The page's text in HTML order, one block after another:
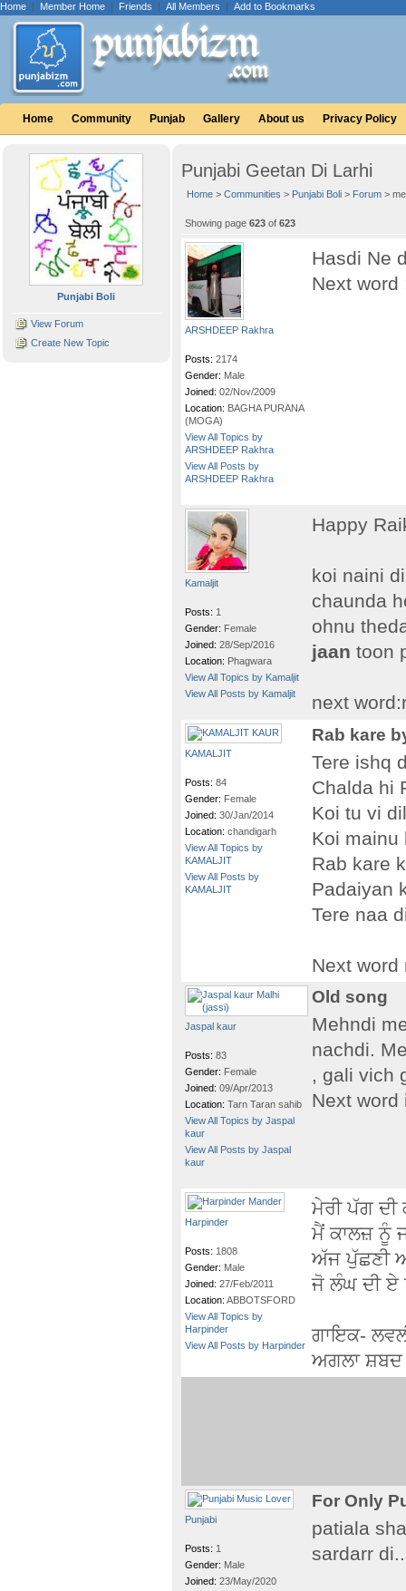
Home | Member Home | Friends | All Members | Add to Bookmarks
Home Community Punjab Gallery About us Privacy Policy
Punjabi Boli
View Forum
Create New Topic
Punjabi Geetan Di Larhi
Home > Communities > Punjabi Boli > Forum >
Showing page 623 of 623
ARSHDEEP Rakhra
Posts: 2174
Gender: Male
Joined: 02/Nov/2009
Location: BAGHA PURANA
(MOGA)
View All Topics by
ARSHDEEP Rakhra
View All Posts by
ARSHDEEP Rakhra
Hasdi Ne
Next word
Kamaljit
Posts: 1
Gender: Female
Joined: 28/Sep/2016
Location: Phagwara
View All Topics by Kamaljit
View All Posts by Kamaljit
Happy
koi naini
chaunda
ohnu
jaan toon
next
KAMALJIT
Posts: 84
Gender: Female
Joined: 30/Jan/2014
Location: chandigarh
View All Topics by
KAMALJIT
View All Posts by
KAMALJIT
Rab kare
Tere ishq
Chalda hi
Koi tu vi
Koi mainu
Rab kare
Padaiyan
Tere naa
Next word
Jaspal kaur
Posts: 83
Gender: Female
Joined: 09/Apr/2013
Location: Tarn Taran sahib
View All Topics by Jaspal
kaur
View All Posts by Jaspal
kaur
Old song
Mehndi
nachdi.
, gali vich
Next word
Harpinder
Posts: 1808
Gender: Male
Joined: 27/Feb/2011
Location: ABBOTSFORD
View All Topics by
Harpinder
View All Posts by Harpinder
ਮੇਰੀ ਪੱਗ
ਮੈਂ ਕਾਲਜ਼ ਨੂੰ
ਅੱਜ ਪੁੱਛਣੀ
ਜੋ ਲੰਘ ਦੀ ਏ
ਗਾਇਕ-
ਅਗਲਾ
Punjabi
Posts: 1
Gender: Male
Joined: 23/May/2020
For Only
patiala
sardarr